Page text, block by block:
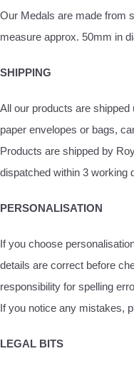
Our Medals are made from
measure approx. 50mm in
SHIPPING
All our products are
paper envelopes or bags,
Products are shipped by
dispatched within 3 working
PERSONALISATION
If you choose
details are correct before
responsibility for spelling
If you notice any mistakes,
LEGAL BITS